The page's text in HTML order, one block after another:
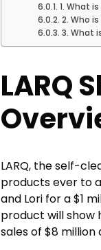
1. What
2. Who
3. What
LARQ
LARQ, the self-
products ever to
and Lori for a $1
product will show
sales of $8 million